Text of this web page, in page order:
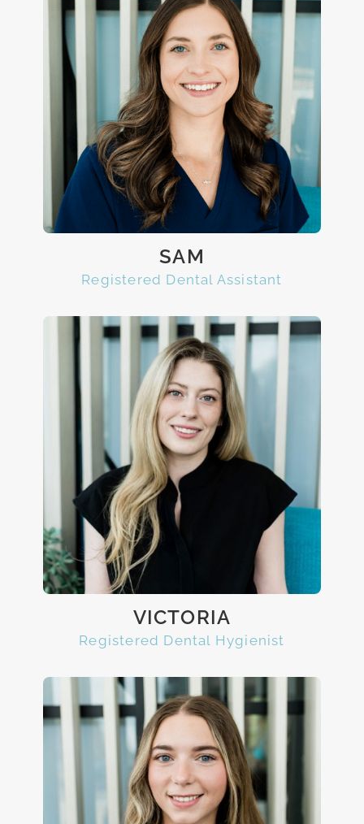
SAM
Registered Dental Assistant
VICTORIA
Registered Dental Hygienist